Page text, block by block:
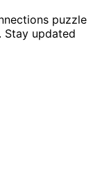
puzzle
Stay updated